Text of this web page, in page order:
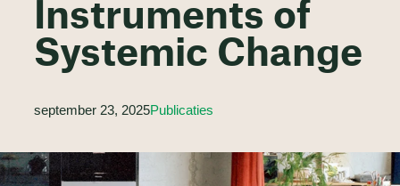
Instruments of
Systemic Change
september 23, 2025Publicaties